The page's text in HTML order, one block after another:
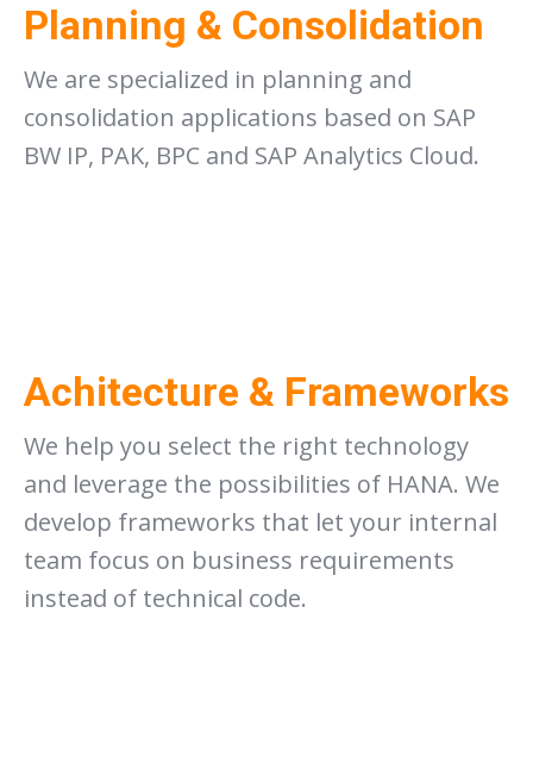
Planning & Consolidation
We are specialized in planning and
consolidation applications based on SAP
BW IP, PAK, BPC and SAP Analytics Cloud.
Achitecture & Frameworks
We help you select the right technology
and leverage the possibilities of HANA. We
develop frameworks that let your internal
team focus on business requirements
instead of technical code.